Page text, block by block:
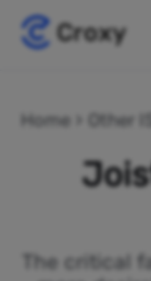
Home Other
The critical